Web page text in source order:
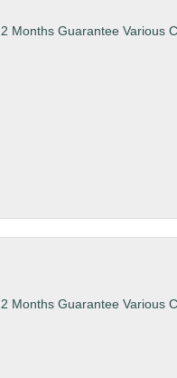
Months Guarantee Various
Months Guarantee Various